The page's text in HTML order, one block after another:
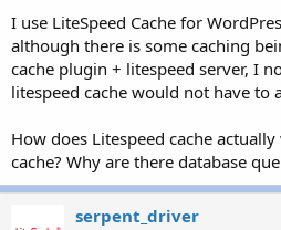
t
e
r
I use LiteSpeed Cache for
although there is some caching
cache plugin + litespeed server, I
litespeed cache would not have to
How does Litespeed cache
cache? Why are there database
serpent_driver